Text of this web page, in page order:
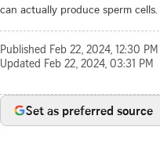
can actually produce sperm cells.
Published Feb 22, 2024, 12:30 PM
Updated Feb 22, 2024, 03:31 PM
Set as preferred source